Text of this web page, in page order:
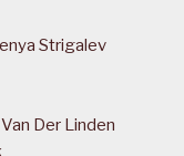
Strigalev
Der Linden